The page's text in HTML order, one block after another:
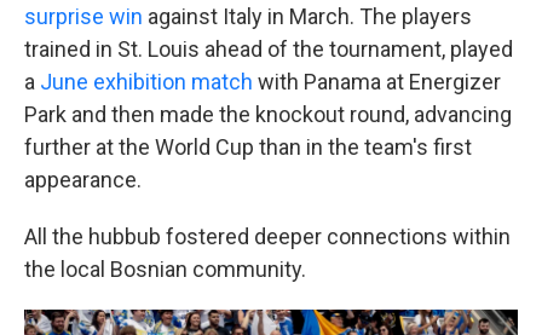
surprise win against Italy in March. The players
trained in St. Louis ahead of the tournament, played
a June exhibition match with Panama at Energizer
Park and then made the knockout round, advancing
further at the World Cup than in the team's first
appearance.
All the hubbub fostered deeper connections within
the local Bosnian community.